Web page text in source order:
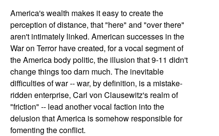
America's wealth makes it easy to create the
perception of distance, that "here" and "over there"
aren't intimately linked. American successes in the
War on Terror have created, for a vocal segment of
theAmericabody politic, the illusion that 9-11 didn't
change things too darn much. The inevitable
difficulties of war -- war, by definition, is a mistake-
ridden enterprise, Carl von Clausewitz's realm of
"friction" -- lead another vocal faction into the
delusion that America is somehow responsible for
fomenting the conflict.